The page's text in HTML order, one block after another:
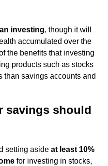
investing, though it will
accumulated over the
the benefits that investing
products such as stocks
than savings accounts and
savings should
setting aside at least 10%
for investing in stocks,